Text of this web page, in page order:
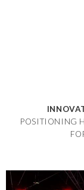
POSITIONING